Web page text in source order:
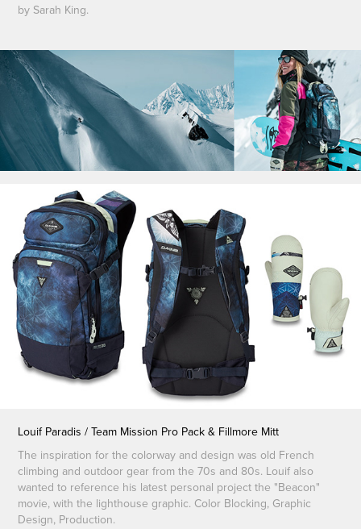
by Sarah King.
Louif Paradis / Team Mission Pro Pack & Fillmore Mitt
The inspiration for the colorway and design was old French
climbing and outdoor gear from the 70s and 80s. Louif also
wanted to reference his latest personal project the "Beacon"
movie, with the lighthouse graphic. Color Blocking, Graphic
Design, Production.